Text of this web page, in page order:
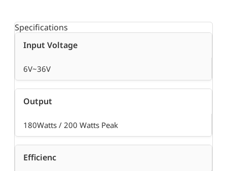
Specifications
Input Voltage
6V~36V
Output
180Watts / 200 Watts Peak
Efficienc